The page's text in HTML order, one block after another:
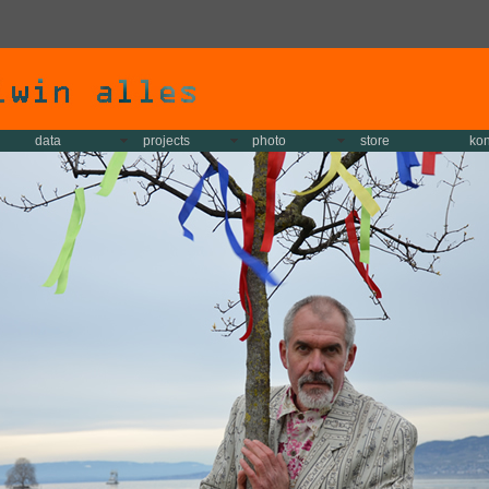
data projects photo store